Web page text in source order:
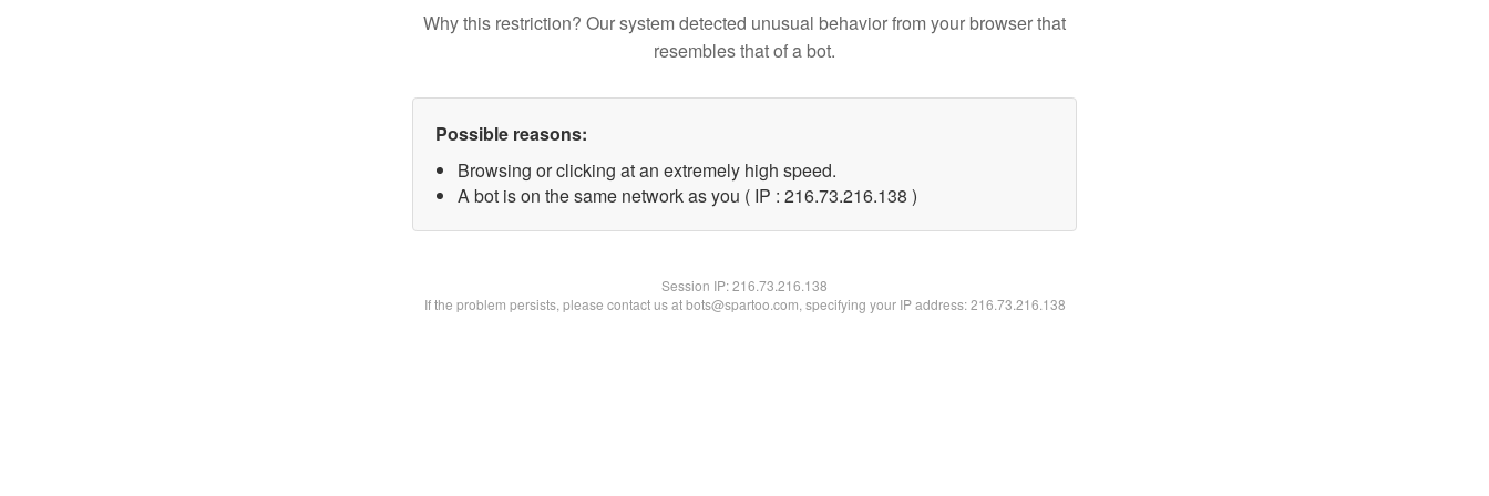
Why this restriction? Our system detected unusual behavior from your browser that
resembles that of a bot.
Possible reasons:
Browsing or clicking at an extremely high speed.
A bot is on the same network as you ( IP : 216.73.216.138 )
Session IP:216.73.216.138
If the problem persists, please contact us at bots@spartoo.com, specifying your IP address: 216.73.216.138